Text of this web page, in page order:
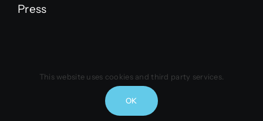
Press
Reserved
This website uses cookies and third party services.
OK